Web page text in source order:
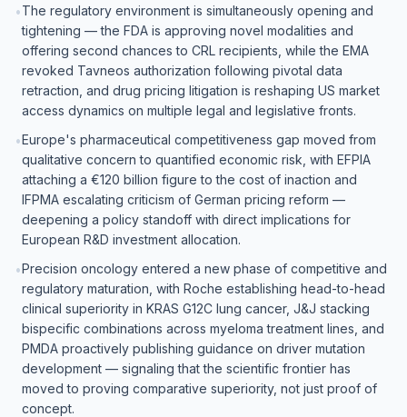
•The regulatory environment is simultaneously opening and
tightening — the FDA is approving novel modalities and
offering second chances to CRL recipients, while the EMA
revoked Tavneos authorization following pivotal data
retraction, and drug pricing litigation is reshaping US market
access dynamics on multiple legal and legislative fronts.
•Europe's pharmaceutical competitiveness gap moved from
qualitative concern to quantified economic risk, with EFPIA
attaching a €120 billion figure to the cost of inaction and
IFPMA escalating criticism of German pricing reform —
deepening a policy standoff with direct implications for
European R&D investment allocation.
•Precision oncology entered a new phase of competitive and
regulatory maturation, with Roche establishing head-to-head
clinical superiority in KRAS G12C lung cancer, J&J stacking
bispecific combinations across myeloma treatment lines, and
PMDA proactively publishing guidance on driver mutation
development — signaling that the scientific frontier has
moved to proving comparative superiority, not just proof of
concept.